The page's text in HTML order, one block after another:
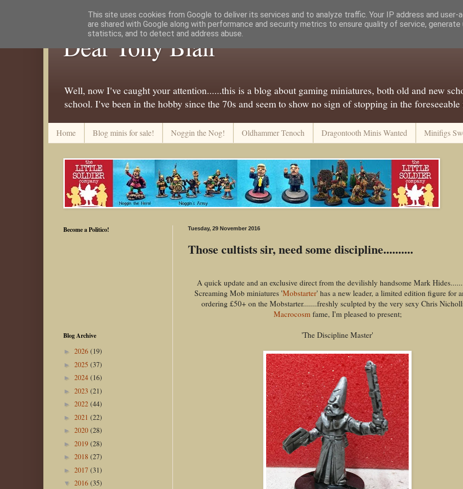
Dear Tony Blair
Well, now I've caught your attention......this is a blog about gaming miniatures, both old and new
school. I've been in the hobby since the 70s and seem to show no sign of stopping in the
Home Blog minis for sale! Noggin the Nog! Oldhammer Tenoch Dragontooth Minis Wanted Minifigs
Tuesday, 29 November 2016
Those cultists sir, need some discipline..........
A quick update and an exclusive direct from the devilishly handsome Mark
Screaming Mob miniatures 'Mobstarter' has a new leader, a limited edition figure for
ordering £50+ on the Mobstarter.......freshly sculpted by the very sexy Chris
Macrocosm fame, I'm pleased to present;
'The Discipline Master'
Become a Politico!
Blog Archive
► 2026 (19)
► 2025 (37)
► 2024 (16)
► 2023 (21)
► 2022 (44)
► 2021 (22)
► 2020 (28)
► 2019 (28)
► 2018 (27)
► 2017 (31)
▼ 2016 (35)
This site uses cookies from Google to deliver its services and to analyze traffic. Your IP address and user-
are shared with Google along with performance and security metrics to ensure quality of service, generate
statistics, and to detect and address abuse.